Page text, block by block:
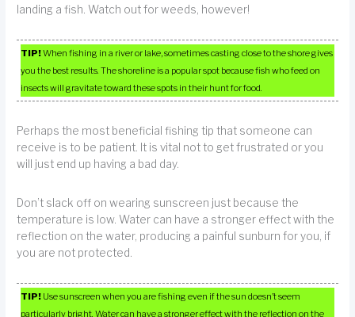
landing a fish. Watch out for weeds, however!
TIP!When fishing in a river or lake, sometimes casting close to the shore gives
you the best results. The shoreline is a popular spot because fish who feed on
insects will gravitate toward these spots in their hunt for food.
Perhaps the most beneficial fishing tip that someone can
receive is to be patient. It is vital not to get frustrated or you
will just end up having a bad day.
Don’t slack off on wearing sunscreen just because the
temperature is low. Water can have a stronger effect with the
reflection on the water, producing a painful sunburn for you, if
you are not protected.
TIP! Use sunscreen when you are fishing even if the sun doesn’t seem
particularly bright. Water can have a stronger effect with the reflection on the